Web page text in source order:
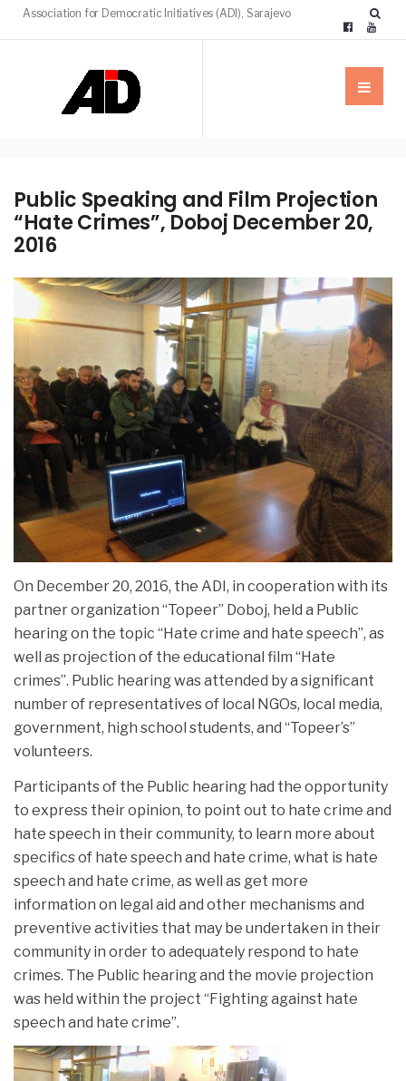
Association for Democratic Initiatives (ADI), Sarajevo
Public Speaking and Film Projection
“Hate Crimes”, Doboj December 20,
2016
NEWS
On December 20, 2016, the ADI, in cooperation with its
partner organization “Topeer” Doboj, held a Public
hearing on the topic “Hate crime and hate speech”, as
well as projection of the educational film “Hate
crimes”. Public hearing was attended by a significant
number of representatives of local NGOs, local media,
government, high school students, and “Topeer’s”
volunteers.
Participants of the Public hearing had the opportunity
to express their opinion, to point out to hate crime and
hate speech in their community, to learn more about
specifics of hate speech and hate crime, what is hate
speech and hate crime, as well as get more
information on legal aid and other mechanisms and
preventive activities that may be undertaken in their
community in order to adequately respond to hate
crimes. The Public hearing and the movie projection
was held within the project “Fighting against hate
speech and hate crime”.